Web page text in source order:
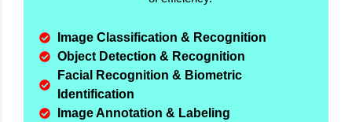
Image Classification & Recognition
Object Detection & Recognition
Facial Recognition & Biometric
Identification
Image Annotation & Labeling